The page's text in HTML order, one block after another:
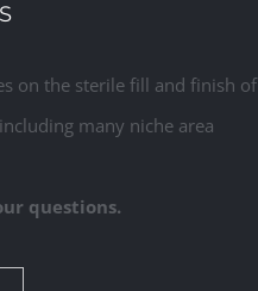
on the sterile fill and finish of
many niche area
questions.